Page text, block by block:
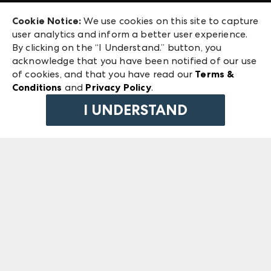
ANDMORE at High Point Market
ANDMORE
240 Peachtree Street NW
Atlanta, GA 30303
©2026 IMC Manager, LLC
Terms & Conditions
Privacy Policy
Cookie Notice: We use cookies on this site to capture
user analytics and inform a better user experience.
By clicking on the “I Understand.” button, you
acknowledge that you have been notified of our use
of cookies, and that you have read our Terms &
Conditions and Privacy Policy.
I UNDERSTAND